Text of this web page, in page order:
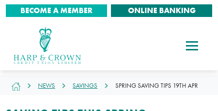
BECOME A MEMBER ONLINE BANKING
NEWS SAVINGS SPRING SAVING TIPS 19TH APR